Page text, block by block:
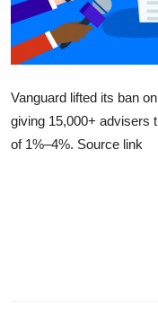
Vanguard lifted its ban
giving 15,000+ advisers
of 1%–4%. Source link